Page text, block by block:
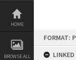
Skip
content
HOME
BROWSE ALL
FORMAT: